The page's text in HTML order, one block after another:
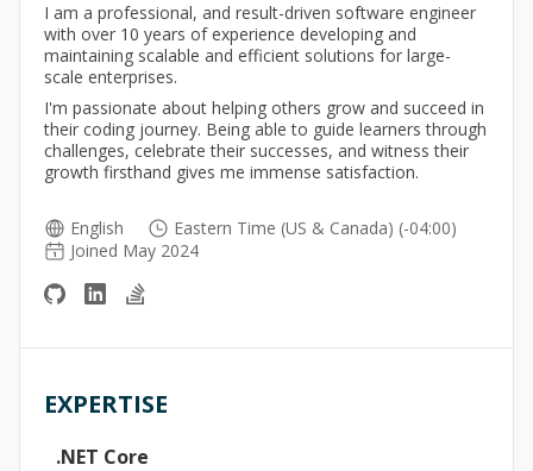
I am a professional, and result-driven software engineer
with over 10 years of experience developing and
maintaining scalable and efficient solutions for large-
scale enterprises.
I'm passionate about helping others grow and succeed in
their coding journey. Being able to guide learners through
challenges, celebrate their successes, and witness their
growth firsthand gives me immense satisfaction.
English
Eastern Time (US & Canada) (-04:00)
Joined May 2024
EXPERTISE
.NET Core